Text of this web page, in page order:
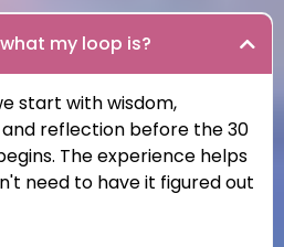
my loop is?
start with wisdom,
reflection before the 30
The experience helps
need to have it figured out